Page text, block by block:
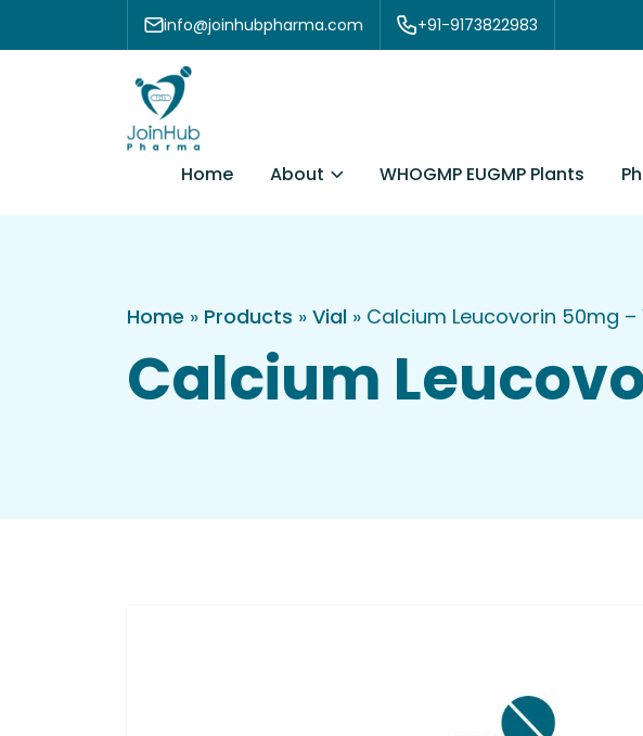
Skip to content info@joinhubpharma.com +91-9173822983
Home About WHOGMP EUGMP Plants
Home » Products » Vial » Calcium Leucovorin 50mg –
Calcium